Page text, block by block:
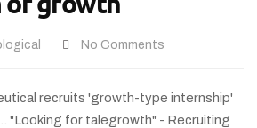
No Comments
recruits 'growth-type internship'
"Looking for talegrowth" - Recruiting